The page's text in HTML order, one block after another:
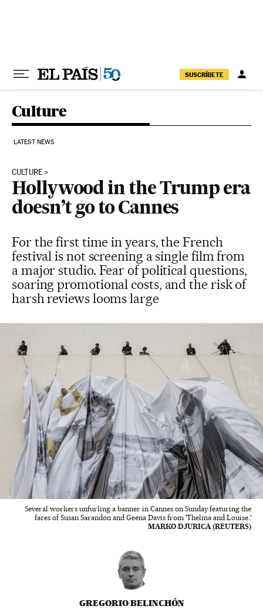
SUSCRÍBETE
Culture
LATEST NEWS
CULTURE
Hollywood in the Trump era
doesn’t go to Cannes
For the first time in years, the French
festival is not screening a single film from
a major studio. Fear of political questions,
soaring promotional costs, and the risk of
harsh reviews looms large
Several workers unfurling a banner in Cannes on Sunday featuring the
faces of Susan Sarandon and Geena Davis from 'Thelma and Louise.'
MARKO DJURICA (REUTERS)
GREGORIO BELINCHÓN